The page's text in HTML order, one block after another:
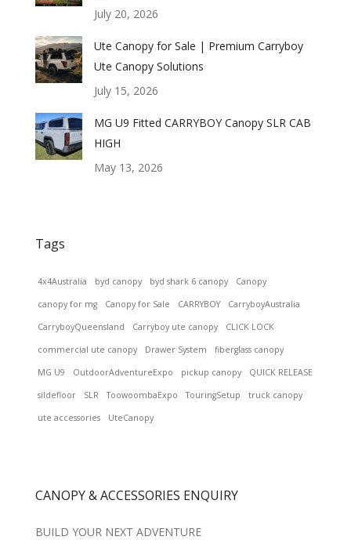
July 20, 2026
Ute Canopy for Sale | Premium Carryboy
Ute Canopy Solutions
July 15, 2026
MG U9 Fitted CARRYBOY Canopy SLR CAB
HIGH
May 13, 2026
Tags
4x4Australia byd canopy byd shark 6 canopy Canopy
canopy for mg Canopy for Sale CARRYBOY CarryboyAustralia
CarryboyQueensland Carryboy ute canopy CLICK LOCK
commercial ute canopy Drawer System fiberglass canopy
MG U9 OutdoorAdventureExpo pickup canopy QUICK RELEASE
sildefloor SLR ToowoombaExpo TouringSetup truck canopy
ute accessories UteCanopy
CANOPY & ACCESSORIES ENQUIRY
BUILD YOUR NEXT ADVENTURE